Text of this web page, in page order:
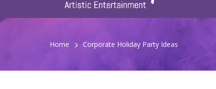
Home Corporate Holiday Party Ideas